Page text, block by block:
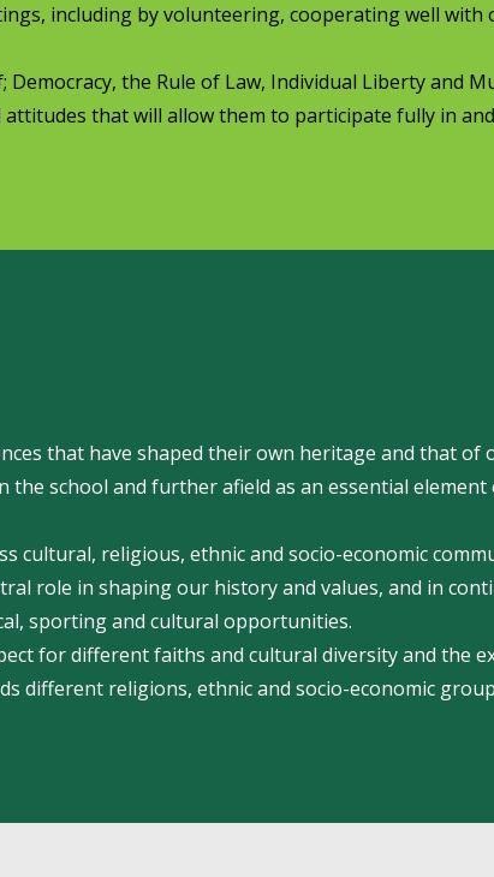
including by volunteering, cooperating well
the Rule of Law, Individual Liberty and
that will allow them to participate fully in
that have shaped their own heritage and that of
school and further afield as an essential
cultural, religious, ethnic and socio-economic
role in shaping our history and values, and in
sporting and cultural opportunities.
for different faiths and cultural diversity and the
different religions, ethnic and socio-economic